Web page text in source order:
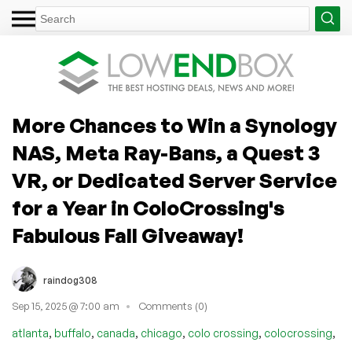
More Chances to Win a Synology
NAS, Meta Ray-Bans, a Quest 3
VR, or Dedicated Server Service
for a Year in ColoCrossing's
Fabulous Fall Giveaway!
raindog308
Sep 15, 2025 @ 7:00 am Comments (0)
atlanta, buffalo, canada, chicago, colo crossing, colocrossing,